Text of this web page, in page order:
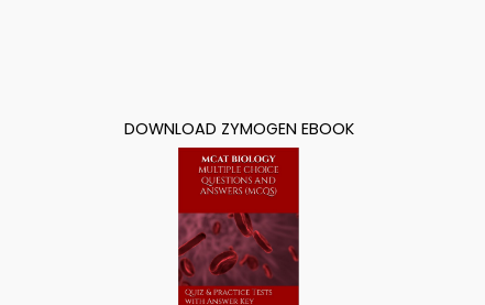
DOWNLOAD ZYMOGEN EBOOK